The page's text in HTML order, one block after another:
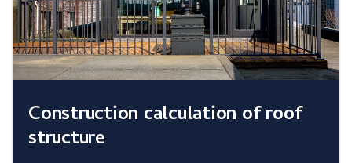
Construction calculation of roof
structure